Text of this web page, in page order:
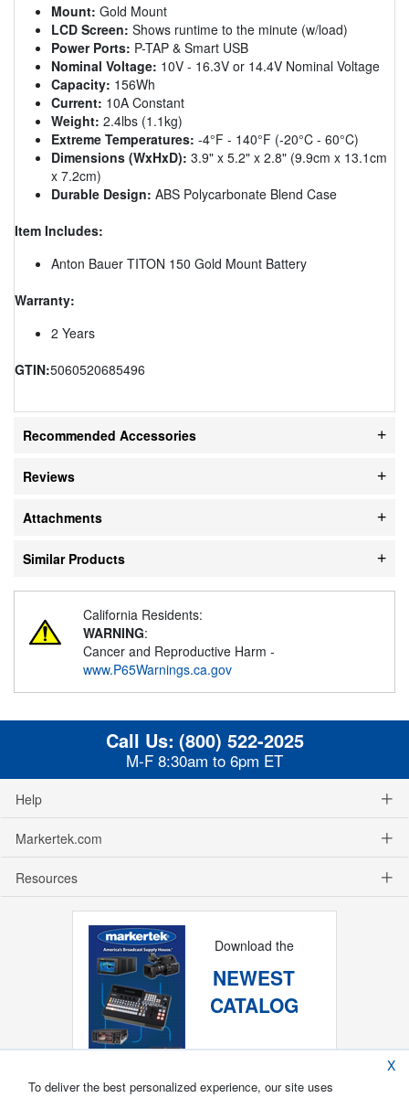
Mount: Gold Mount
LCD Screen: Shows runtime to the minute (w/load)
Power Ports: P-TAP & Smart USB
Nominal Voltage: 10V - 16.3V or 14.4V Nominal Voltage
Capacity: 156Wh
Current: 10A Constant
Weight: 2.4lbs (1.1kg)
Extreme Temperatures: -4°F - 140°F (-20°C - 60°C)
Dimensions (WxHxD): 3.9" x 5.2" x 2.8" (9.9cm x 13.1cm
x 7.2cm)
Durable Design: ABS Polycarbonate Blend Case
Item Includes:
Anton Bauer TITON 150 Gold Mount Battery
Warranty:
2 Years
GTIN:5060520685496
Recommended Accessories
Reviews
Attachments
Similar Products
California Residents:
WARNING:
Cancer and Reproductive Harm -
www.P65Warnings.ca.gov
Call Us: (800) 522-2025
M-F 8:30am to 6pm ET
Help
Markertek.com
Resources
Download the
NEWEST
CATALOG
X
To deliver the best personalized experience, our site uses